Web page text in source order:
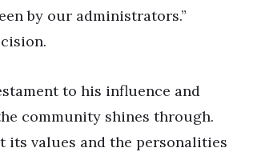
by our administrators.”
to his influence and
community shines through.
its values and the personalities